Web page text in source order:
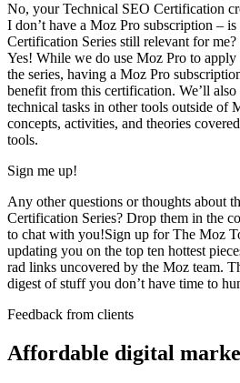
No, your Technical SEO Certification
I don’t have a Moz Pro subscription –
Certification Series still relevant for me?
Yes! While we do use Moz Pro to
the series, having a Moz Pro
benefit from this certification. We’ll
technical tasks in other tools outside of
concepts, activities, and theories
tools.
Sign me up!
Any other questions or thoughts about
Certification Series? Drop them in the
to chat with you!Sign up for The Moz
updating you on the top ten hottest
rad links uncovered by the Moz team.
digest of stuff you don’t have time to
Feedback from clients
Affordable digital